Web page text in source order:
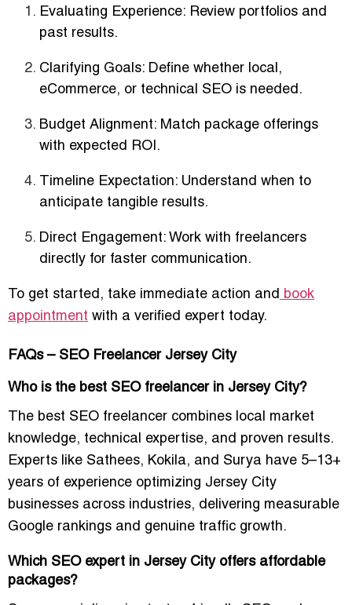
Evaluating Experience: Review portfolios and
past results.
Clarifying Goals: Define whether local,
eCommerce, or technical SEO is needed.
Budget Alignment: Match package offerings
with expected ROI.
Timeline Expectation: Understand when to
anticipate tangible results.
Direct Engagement: Work with freelancers
directly for faster communication.
To get started, take immediate action and book
appointment with a verified expert today.
FAQs – SEO Freelancer Jersey City
Who is the best SEO freelancer in Jersey City?
The best SEO freelancer combines local market
knowledge, technical expertise, and proven results.
Experts like Sathees, Kokila, and Surya have 5–13+
years of experience optimizing Jersey City
businesses across industries, delivering measurable
Google rankings and genuine traffic growth.
Which SEO expert in Jersey City offers affordable
packages?